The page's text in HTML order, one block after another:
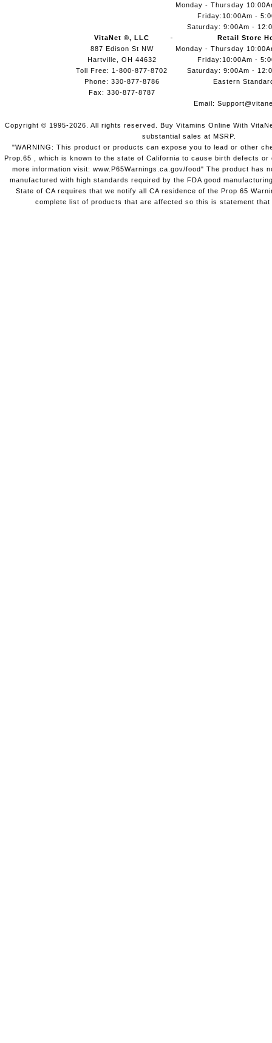
VitaNet ®, LLC
887 Edison St NW
Hartville, OH 44632
Toll Free: 1-800-877-8702
Phone: 330-877-8786
Fax: 330-877-8787
Monday - Thursday
Friday:10:00Am -
Saturday: 9:00Am -
Retail Store
Monday - Thursday
Friday:10:00Am -
Saturday: 9:00Am -
Eastern
Email:
Copyright © 1995-2026. All rights reserved. Buy Vitamins Online With
substantial sales at MSRP.
"WARNING: This product or products can expose you to lead or other
Prop.65 , which is known to the state of California to cause birth defects
more information visit: www.P65Warnings.ca.gov/food" The product has
manufactured with high standards required by the FDA good
State of CA requires that we notify all CA residence of the Prop 65
complete list of products that are affected so this is statement